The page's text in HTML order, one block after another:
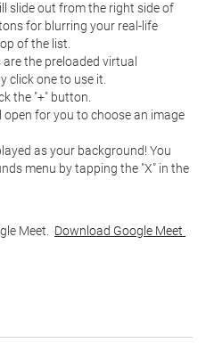
slide out from the right side of
for blurring your real-life
of the list.
the preloaded virtual
click one to use it.
the "+" button.
for you to choose an image
as your background! You
menu by tapping the "X" in the
Meet. Download Google Meet